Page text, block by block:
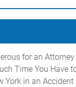
for an Attorney
Time You Have
York in an Accident